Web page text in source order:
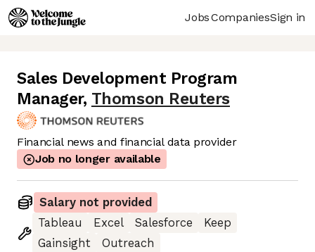
JobsCompaniesSign in
Sales Development Program
Manager, Thomson Reuters
Financial news and financial data provider
Job no longer available
Salary not provided
Tableau
Excel Salesforce
Keep
Gainsight
Outreach